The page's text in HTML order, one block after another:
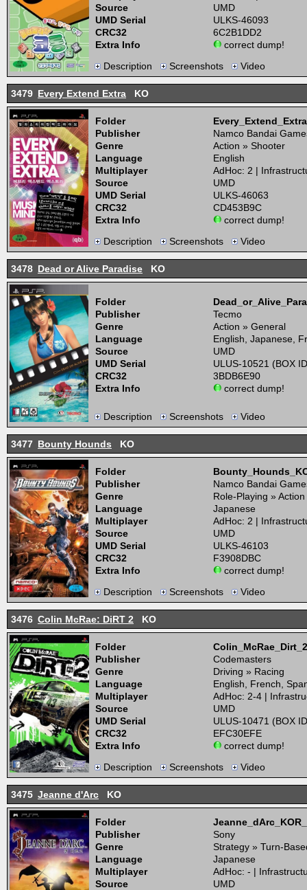
Source
UMD
UMD Serial
ULKS-46093
CRC32
6C2B1DD2
Extra Info
correct dump!
Description
Screenshots Video
3479 Every Extend Extra KO
Folder
Publisher
Namco Bandai
Genre
Action » Shooter
Language
English
Multiplayer
AdHoc: 2 |
Source
UMD
UMD Serial
ULKS-46063
CRC32
CD453B9C
Extra Info
correct dump!
Description
Screenshots Video
3478 Dead or Alive Paradise KO
Folder
Publisher
Tecmo
Genre
Action » General
Language
English, Japanese,
Source
UMD
UMD Serial
ULUS-10521 (BOX
CRC32
3BDB6E90
Extra Info
correct dump!
Description Screenshots Video
3477 Bounty Hounds KO
Folder
Publisher
Namco Bandai
Genre
Role-Playing »
Language
Japanese
Multiplayer
AdHoc: 2 |
Source
UMD
UMD Serial
ULKS-46103
CRC32
F3908DBC
Extra Info
correct dump!
Description
Screenshots Video
3476 Colin McRae: DiRT 2 KO
Folder
Publisher
Codemasters
Genre
Driving » Racing
Language
English, French,
Multiplayer
AdHoc: 2-4 |
Source
UMD
UMD Serial
ULUS-10471 (BOX
CRC32
EFC30EFE
Extra Info
correct dump!
Description
Screenshots Video
3475 Jeanne d'Arc KO
Folder
Publisher
Sony
Genre
Strategy » Turn-
Language
Japanese
Multiplayer
AdHoc: - |
Source
UMD